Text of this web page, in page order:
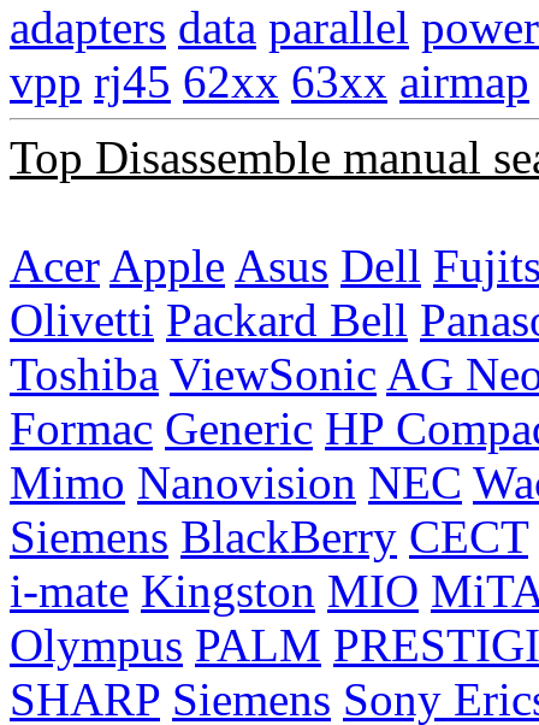
adapters data parallel power
vpp rj45 62xx 63xx airmap
Top Disassemble manual
Acer Apple Asus Dell
Olivetti Packard Bell
Toshiba ViewSonic AG
Formac Generic HP
Mimo Nanovision NEC
Siemens BlackBerry CECT
i-mate Kingston MIO
Olympus PALM
SHARP Siemens Sony